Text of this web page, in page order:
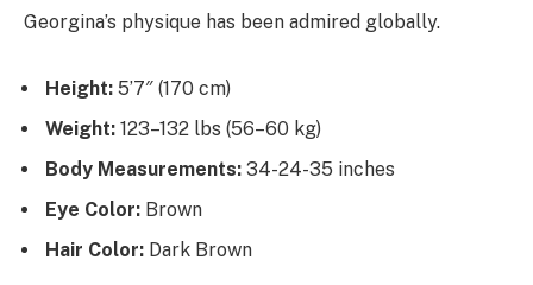
Georgina’s physique has been admired globally.
Height: 5’7″ (170 cm)
Weight: 123–132 lbs (56–60 kg)
Body Measurements: 34-24-35 inches
Eye Color: Brown
Hair Color: Dark Brown